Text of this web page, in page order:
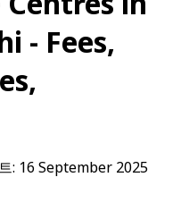
- Fees,
: 16 September 2025